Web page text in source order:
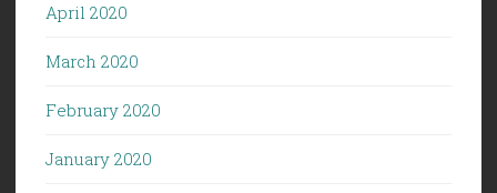
April 2020
March 2020
February 2020
January 2020